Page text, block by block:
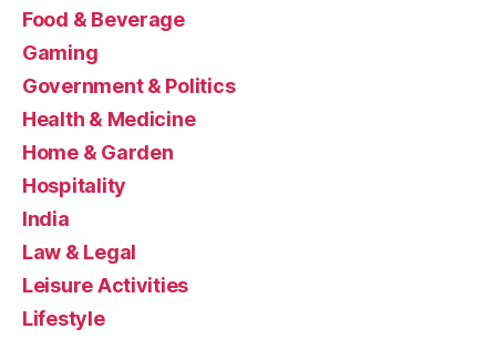
Food & Beverage
Gaming
Government & Politics
Health & Medicine
Home & Garden
Hospitality
India
Law & Legal
Leisure Activities
Lifestyle